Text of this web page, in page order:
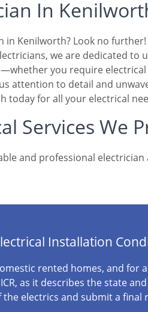
In
in Kenilworth? Look no
we are dedicated
you require
attention to detail and
today for all your electrical
Services We
and professional
Installation
rented homes, and
as it describes the state
electrics and submit a final